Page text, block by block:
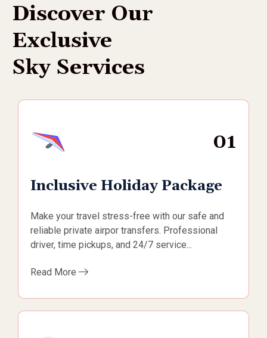
Discover Our
Exclusive
Sky Services
01
Inclusive Holiday Package
Make your travel stress-free with our safe and
reliable private airpor transfers. Professional
driver, time pickups, and 24/7 service...
Read More